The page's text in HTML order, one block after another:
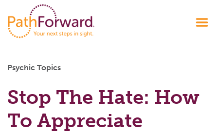
Psychic Topics
Stop The Hate: How
To Appreciate